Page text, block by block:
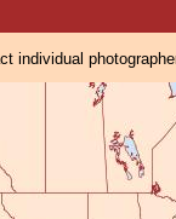
individual